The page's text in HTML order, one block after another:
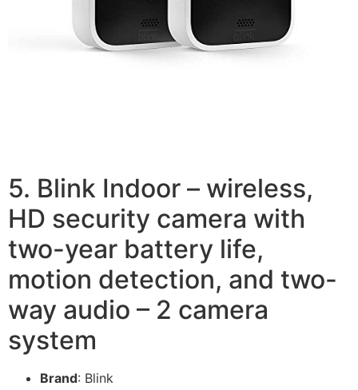
5. Blink Indoor – wireless,
HD security camera with
two-year battery life,
motion detection, and two-
way audio – 2 camera
system
Brand: Blink